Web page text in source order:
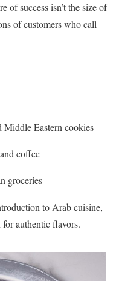
of success isn’t the size of
of customers who call
Middle Eastern cookies
coffee
groceries
to Arab cuisine,
for authentic flavors.